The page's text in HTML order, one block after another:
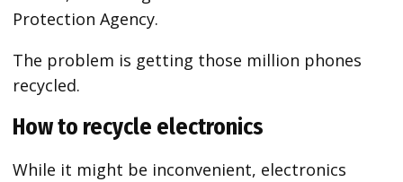
Protection Agency.
The problem is getting those million phones
recycled.
How to recycle electronics
While it might be inconvenient, electronics